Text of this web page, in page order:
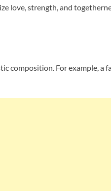
love, strength, and
composition. For example, a